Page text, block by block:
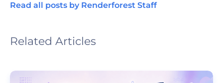
Read all posts by Renderforest Staff
Related Articles